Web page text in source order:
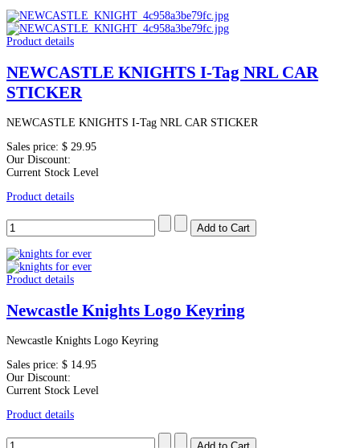
Product details
NEWCASTLE KNIGHTS I-Tag NRL CAR
STICKER
NEWCASTLE KNIGHTS I-Tag NRL CAR STICKER
Sales price: $ 29.95
Our Discount:
Current Stock Level
Product details
Product details
Newcastle Knights Logo Keyring
Newcastle Knights Logo Keyring
Sales price: $ 14.95
Our Discount:
Current Stock Level
Product details